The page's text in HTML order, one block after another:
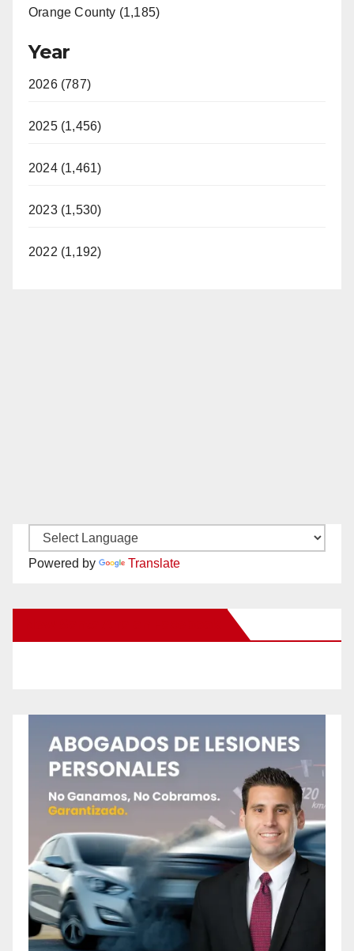
Orange County (1,185)
Year
2026 (787)
2025 (1,456)
2024 (1,461)
2023 (1,530)
2022 (1,192)
Powered by Translate